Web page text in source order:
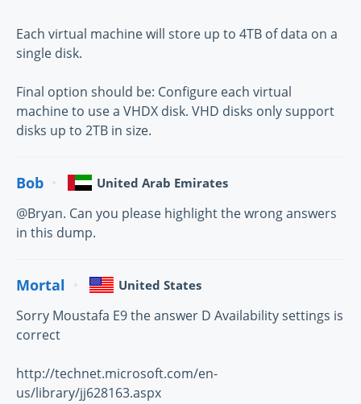
Each virtual machine will store up to 4TB of data on a
single disk.
Final option should be: Configure each virtual
machine to use a VHDX disk. VHD disks only support
disks up to 2TB in size.
Bob United Arab Emirates
@Bryan. Can you please highlight the wrong answers
in this dump.
Mortal United States
Sorry Moustafa E9 the answer D Availability settings is
correct
http://technet.microsoft.com/en-
us/library/jj628163.aspx